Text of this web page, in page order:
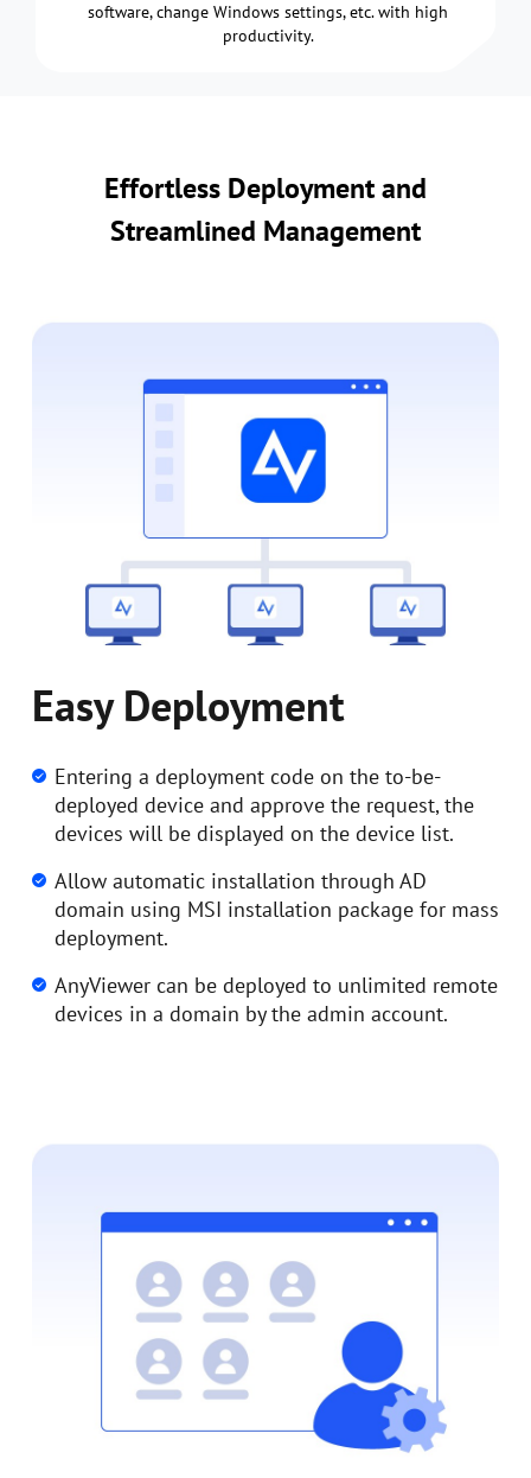
software, change Windows settings, etc. with high
productivity.
Effortless Deployment and
Streamlined Management
Easy Deployment
Entering a deployment code on the to-be-
deployed device and approve the request, the
devices will be displayed on the device list.
Allow automatic installation through AD
domain using MSI installation package for mass
deployment.
AnyViewer can be deployed to unlimited remote
devices in a domain by the admin account.